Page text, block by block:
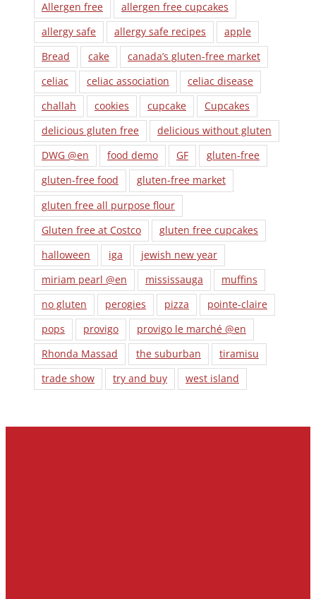
Allergen free
allergen free cupcakes
allergy safe
allergy safe recipes
apple
Bread
cake
canada’s gluten-free market
celiac
celiac association
celiac disease
challah
cookies cupcake
Cupcakes
delicious gluten free
delicious without gluten
DWG @en
food demo GF
gluten-free
gluten-free food
gluten-free market
gluten free all purpose flour
Gluten free at Costco
gluten free cupcakes
halloween
iga
jewish new year
miriam pearl @en
mississauga
muffins
no gluten
perogies pizza
pointe-claire
pops
provigo
provigo le marché @en
Rhonda Massad
the suburban
tiramisu
trade show
try and buy west island